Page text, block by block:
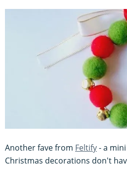
Another fave from Feltify- a
Christmas decorations don't